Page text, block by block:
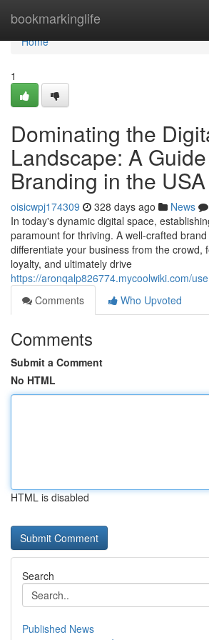
bookmarkinglife
Home
Home
1
Dominating the
Landscape: A
Branding in the USA
oisicwpj174309 328 days ago News
In today's dynamic digital space,
paramount for thriving. A well-crafted
differentiate your business from the crowd,
loyalty, and ultimately drive
https://aronqalp826774.mycoolwiki.com/
Comments
Who Upvoted
Comments
Submit a Comment
No HTML
HTML is disabled
Search
Published News